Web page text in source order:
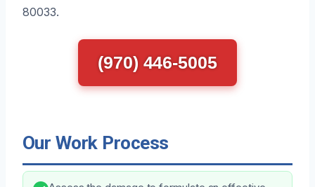
80033.
(970) 446-5005
Our Work Process